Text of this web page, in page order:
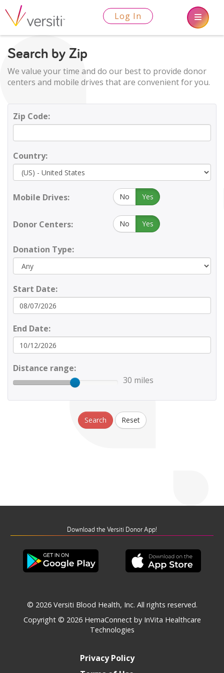
Log In
Search by Zip
We value your time and do our best to provide donor
centers and mobile drives that are convenient for you.
Zip Code:
Country:
Mobile Drives: No Yes
Donor Centers: No Yes
Donation Type:
Start Date:
End Date:
Distance range:
30 miles
Search Reset
Download the Versiti Donor App!
© 2026 Versiti Blood Health, Inc. All rights reserved.
Copyright © 2026 HemaConnect by InVita Healthcare
Technologies
Privacy Policy